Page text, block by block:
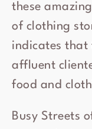
these
of clothing
indicates that
affluent
food and
Busy Streets